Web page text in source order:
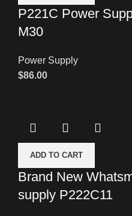
P221C Power
M30
Power Supply
$86.00
ADD TO CART
Brand New
supply P222C11